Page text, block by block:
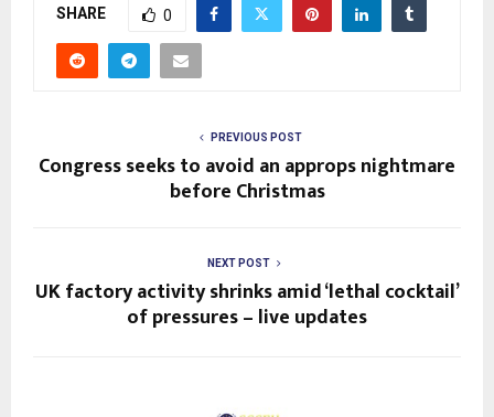
SHARE 0
PREVIOUS POST
Congress seeks to avoid an approps nightmare
before Christmas
NEXT POST
UK factory activity shrinks amid ‘lethal cocktail’
of pressures – live updates